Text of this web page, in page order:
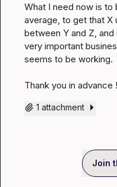
What I need now is
average, to get that X
between Y and Z,
very important
seems to be working.
Thank you in advance !
1 attachment
Join